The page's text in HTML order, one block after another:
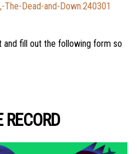
Dead-and-Down.240301
fill out the following form so
RECORD